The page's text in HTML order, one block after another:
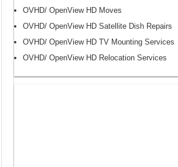
OVHD/ OpenView HD Moves
OVHD/ OpenView HD Satellite Dish Repairs
OVHD/ OpenView HD TV Mounting Services
OVHD/ OpenView HD Relocation Services